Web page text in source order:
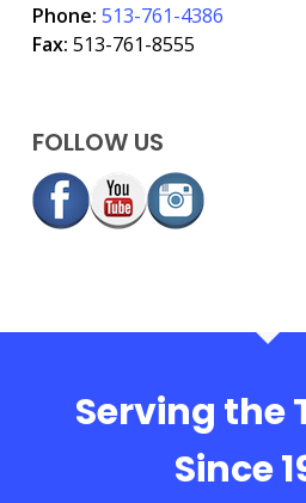
Phone: 513-761-4386
Fax: 513-761-8555
FOLLOW US
Serving the
Since